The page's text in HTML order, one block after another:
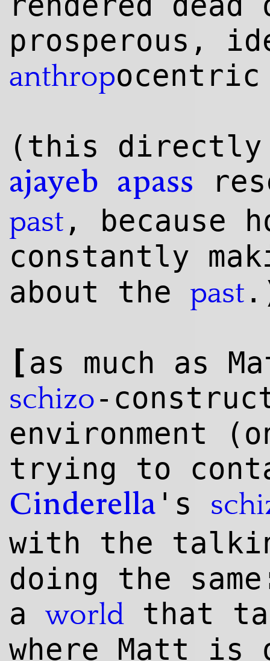
prosperous,
anthropocentric
(this directly
ajayeb apass
past , because
constantly
about the past
[as much as
schizo-
environment
trying to
Cinderella 's
with the
doing the same
a world that
where Matt